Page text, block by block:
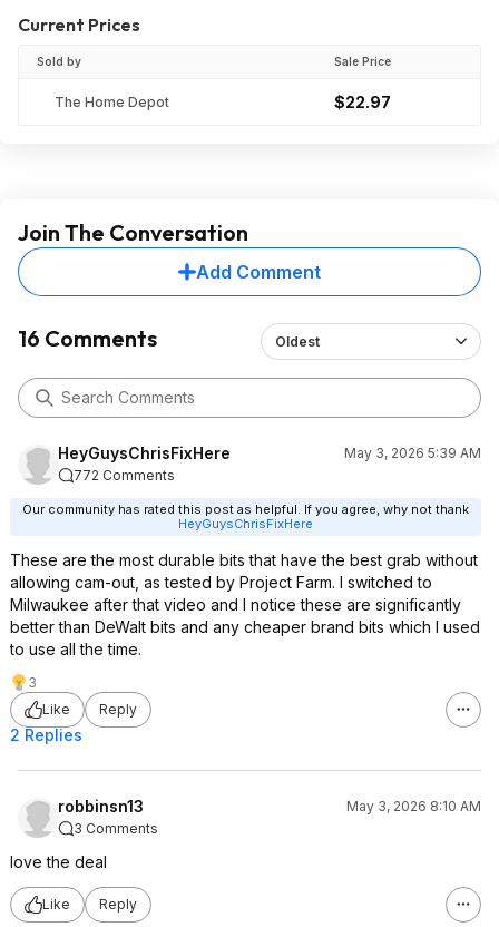
Current Prices
Sold by Sale Price
The Home Depot $22.97
Join The Conversation
Add Comment
16 Comments Oldest
HeyGuysChrisFixHere
May 3, 2026 5:39 AM
772 Comments
Our community has rated this post as helpful. If you agree, why not thank
HeyGuysChrisFixHere
These are the most durable bits that have the best grab without
allowing cam-out, as tested by Project Farm. I switched to
Milwaukee after that video and I notice these are significantly
better than DeWalt bits and any cheaper brand bits which I used
to use all the time.
3
Like
Reply
2 Replies
robbinsn13
May 3, 2026 8:10 AM
3 Comments
love the deal
Like Reply